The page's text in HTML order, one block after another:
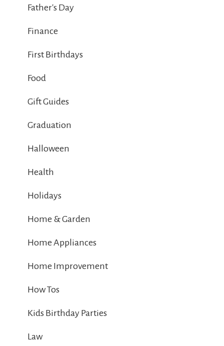
Father's Day
Finance
First Birthdays
Food
Gift Guides
Graduation
Halloween
Health
Holidays
Home & Garden
Home Appliances
Home Improvement
How Tos
Kids Birthday Parties
Law